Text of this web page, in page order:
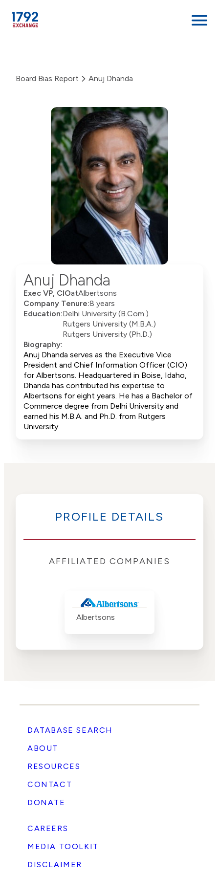
content
Board Bias Report Anuj Dhanda
Anuj Dhanda
Exec VP, CIOatAlbertsons
Company Tenure:8 years
Education:Delhi University (B.Com.)
Rutgers University (M.B.A.)
Rutgers University (Ph.D.)
Biography:
Anuj Dhanda serves as the Executive Vice
President and Chief Information Officer (CIO)
for Albertsons. Headquartered in Boise, Idaho,
Dhanda has contributed his expertise to
Albertsons for eight years. He has a Bachelor of
Commerce degree from Delhi University and
earned his M.B.A. and Ph.D. from Rutgers
University.
PROFILE DETAILS
AFFILIATED COMPANIES
Albertsons
DATABASE SEARCH
ABOUT
RESOURCES
CONTACT
DONATE
CAREERS
MEDIA TOOLKIT
DISCLAIMER